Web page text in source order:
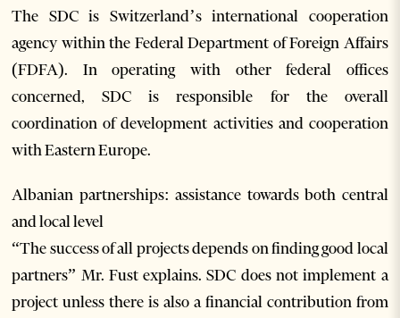
The SDC is Switzerland’s international cooperation
agency within the Federal Department of Foreign Affairs
(FDFA). In operating with other federal offices
concerned, SDC is responsible for the overall
coordination of development activities and cooperation
with Eastern Europe.
Albanian partnerships: assistance towards both central
and local level
“The success of all projects depends on finding good local
partners” Mr. Fust explains. SDC does not implement a
project unless there is also a financial contribution from